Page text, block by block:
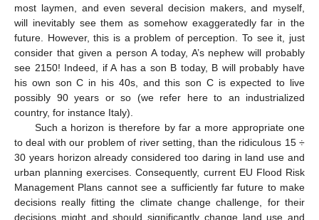
most laymen, and even several decision makers, and myself,
will inevitably see them as somehow exaggeratedly far in the
future. However, this is a problem of perception. To see it, just
consider that given a person A today, A’s nephew will probably
see 2150! Indeed, if A has a son B today, B will probably have
his own son C in his 40s, and this son C is expected to live
possibly 90 years or so (we refer here to an industrialized
country, for instance Italy).
Such a horizon is therefore by far a more appropriate one
to deal with our problem of river setting, than the ridiculous 15 ÷
30 years horizon already considered too daring in land use and
urban planning exercises. Consequently, current EU Flood Risk
Management Plans cannot see a sufficiently far future to make
decisions really fitting the climate change challenge, for their
decisions might and should significantly change land use and